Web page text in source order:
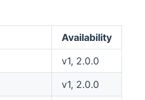
Availability
v1, 2.0.0
v1, 2.0.0